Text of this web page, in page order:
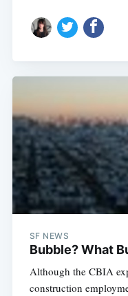
SF NEWS
Bubble? What
Although the CBIA
construction